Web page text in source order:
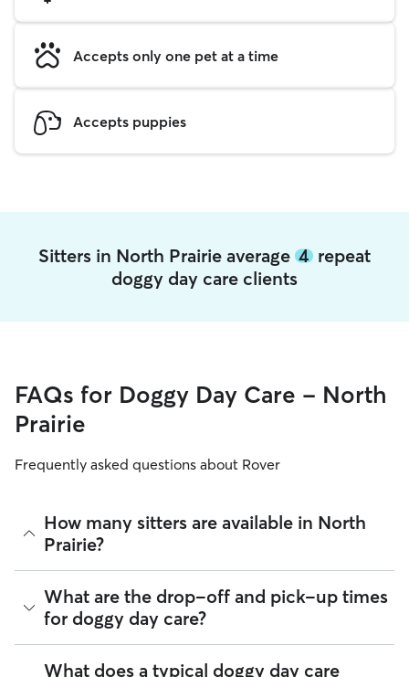
Accepts only one pet at a time
Accepts puppies
Sitters in North Prairie average 4 repeat
doggy day care clients
FAQs for Doggy Day Care - North
Prairie
Frequently asked questions about Rover
How many sitters are available in North
Prairie?
As of August 2026, there are 543 sitters on Rover offering
Doggy Day Care across North Prairie. Enter your ZIP code to
see which available sitters are closest to your home.
What are the drop-off and pick-up times
for doggy day care?
Sitters on Rover can offer flexible scheduling, so you can
What does a typical doggy day care